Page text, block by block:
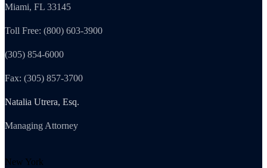
Miami, FL 33145
Toll Free: (800) 603-3900
(305) 854-6000
Fax: (305) 857-3700
Natalia Utrera, Esq.
Managing Attorney
New York